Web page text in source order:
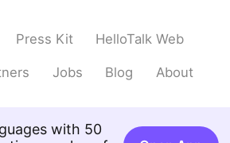
Press Kit HelloTalk Web
Jobs Blog About
with 50